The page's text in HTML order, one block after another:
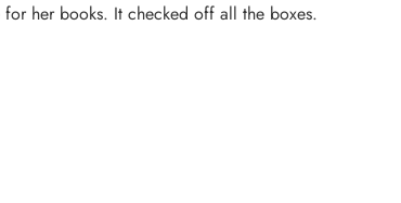
her books. It checked off all the boxes.